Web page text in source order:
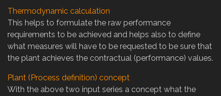
Thermodynamic calculation
This helps to formulate the raw performance
requirements to be achieved and helps also to define
what measures will have to be requested to be sure that
the plant achieves the contractual (performance) values.
Plant (Process definition) concept
With the above two input series a concept what the